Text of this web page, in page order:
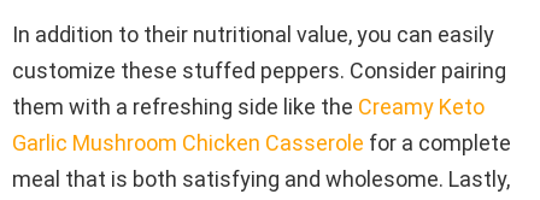
In addition to their nutritional value, you can easily
customize these stuffed peppers. Consider pairing
them with a refreshing side like the Creamy Keto
Garlic Mushroom Chicken Casserole for a complete
meal that is both satisfying and wholesome. Lastly,